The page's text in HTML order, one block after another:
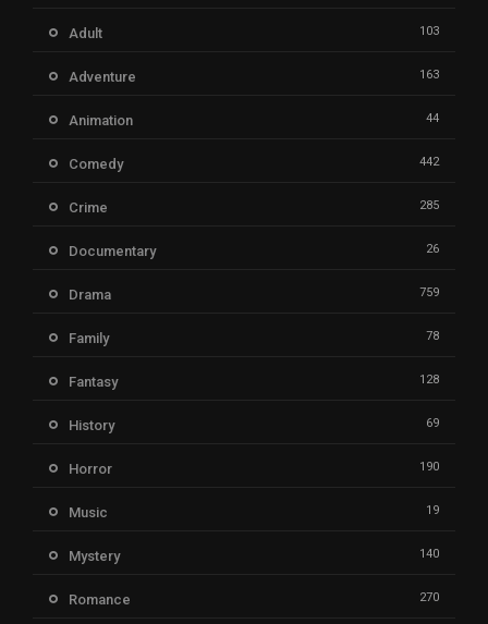
Adult 103
Adventure 163
Animation 44
Comedy 442
Crime 285
Documentary 26
Drama 759
Family 78
Fantasy 128
History 69
Horror 190
Music 19
Mystery 140
Romance 270